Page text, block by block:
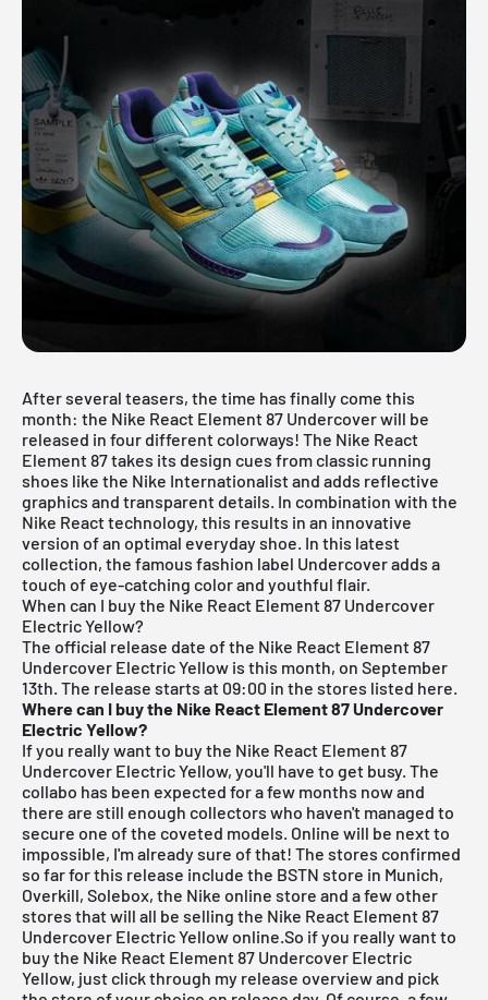
After several teasers, the time has finally come this
month: the Nike React Element 87 Undercover will be
released in four different colorways! The Nike React
Element 87 takes its design cues from classic running
shoes like the Nike Internationalist and adds reflective
graphics and transparent details. In combination with the
Nike React technology, this results in an innovative
version of an optimal everyday shoe. In this latest
collection, the famous fashion label Undercover adds a
touch of eye-catching color and youthful flair.
When can I buy the Nike React Element 87 Undercover
Electric Yellow?
The official release date of the Nike React Element 87
Undercover Electric Yellow is this month, on September
13th. The release starts at 09:00 in the stores listed here.
Where can I buy the Nike React Element 87 Undercover
Electric Yellow?
If you really want to buy the Nike React Element 87
Undercover Electric Yellow, you'll have to get busy. The
collabo has been expected for a few months now and
there are still enough collectors who haven't managed to
secure one of the coveted models. Online will be next to
impossible, I'm already sure of that! The stores confirmed
so far for this release include the BSTN store in Munich,
Overkill, Solebox, the Nike online store and a few other
stores that will all be selling the Nike React Element 87
Undercover Electric Yellow online.So if you really want to
buy the Nike React Element 87 Undercover Electric
Yellow, just click through my release overviewand pick